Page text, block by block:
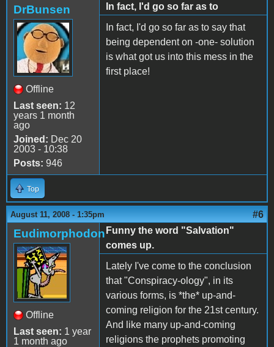
DrBunsen
Offline
Last seen: 12
years 1 month
ago
Joined: Dec 20
2003 - 10:38
Posts: 946
In fact, I'd go so far as to
In fact, I'd go so far as to say that
being dependent on -one- solution
is what got us into this mess in the
first place!
Top
August 11, 2008 - 1:35pm #6
Eudimorphodon
Offline
Last seen: 1 year
1 month ago
Funny the word "Salvation"
comes up.
Lately I've come to the conclusion
that "Conspiracy-ology", in its
various forms, is *the* up-and-
coming religion for the 21st century.
And like many up-and-coming
religions the prophets promoting